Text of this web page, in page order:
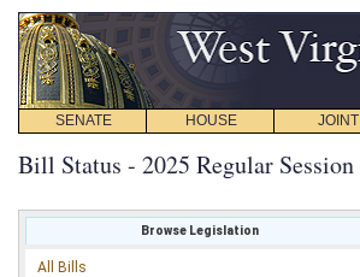
SENATE HOUSE JOINT
Bill Status - 2025 Regular Session
Browse Legislation
All Bills